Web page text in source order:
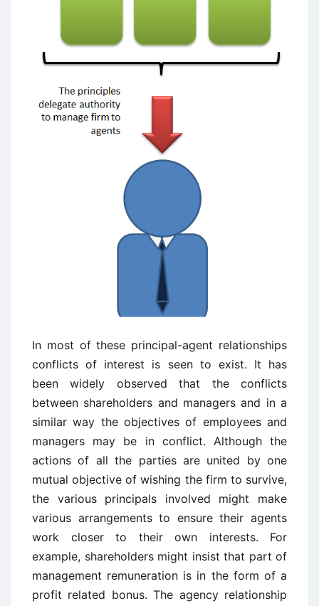
In most of these principal-agent relationships
conflicts of interest is seen to exist. It has
been widely observed that the conflicts
between shareholders and managers and in a
similar way the objectives of employees and
managers may be in conflict. Although the
actions of all the parties are united by one
mutual objective of wishing the firm to survive,
the various principals involved might make
various arrangements to ensure their agents
work closer to their own interests. For
example, shareholders might insist that part of
management remuneration is in the form of a
profit related bonus. The agency relationship